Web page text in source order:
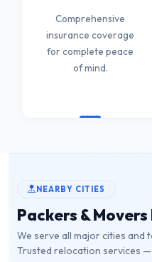
Comprehensive
insurance coverage
for complete peace
of mind.
NEARBY CITIES
Packers &
We serve all major cities and
Trusted relocation services —